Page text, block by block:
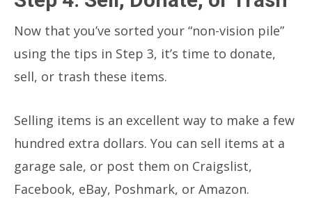
Now that you’ve sorted your “non-vision pile”
using the tips in Step 3, it’s time to donate,
sell, or trash these items.
Selling items is an excellent way to make a few
hundred extra dollars. You can sell items at a
garage sale, or post them on Craigslist,
Facebook, eBay, Poshmark, or Amazon.